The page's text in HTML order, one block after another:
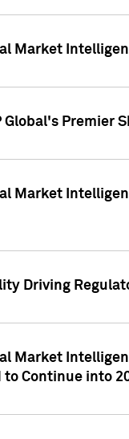
Market
Global's Premier
Market
Driving
Market
to Continue into